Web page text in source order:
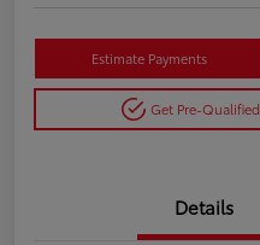
Estimate Payments
Get Pre-Qualified
Details